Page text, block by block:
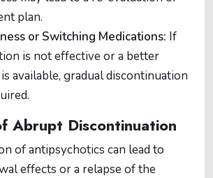
plan.
or Switching Medications: If
is not effective or a better
available, gradual discontinuation
Abrupt Discontinuation
of antipsychotics can lead to
effects or a relapse of the